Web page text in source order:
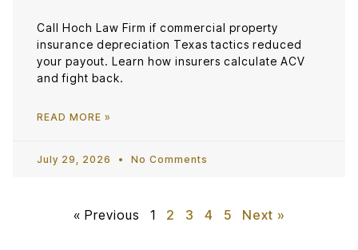
Call Hoch Law Firm if commercial property
insurance depreciation Texas tactics reduced
your payout. Learn how insurers calculate ACV
and fight back.
READ MORE »
July 29, 2026 No Comments
« Previous 1 2 3 4 5 Next »